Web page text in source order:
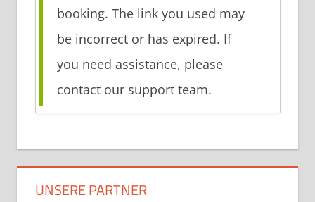
booking. The link you used may
be incorrect or has expired. If
you need assistance, please
contact our support team.
UNSERE PARTNER